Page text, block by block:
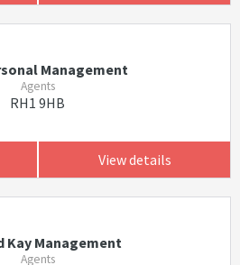
Management
Agents
RH1 9HB
View details
Kay Management
Agents